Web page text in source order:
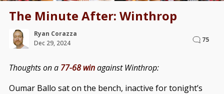
The Minute After: Winthrop
Ryan Corazza
Dec 29, 2024
75
Thoughts on a 77-68 winagainst Winthrop:
Oumar Ballo sat on the bench, inactive for tonight’s